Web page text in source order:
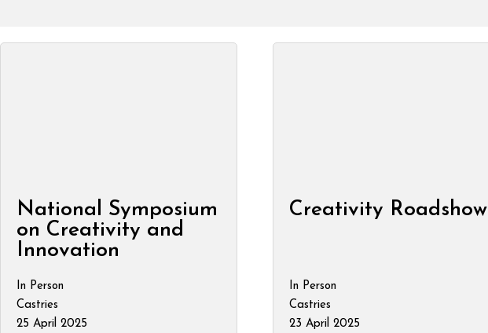
National Symposium
on Creativity and
Innovation
In Person
Castries
25 April 2025
Creativity Roadshow
In Person
Castries
23 April 2025